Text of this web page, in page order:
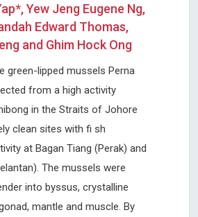
Yew Jeng Eugene Ng,
Edward Thomas,
and Ghim Hock Ong
green-lipped mussels Perna
from a high activity
in the Straits of Johore
clean sites with fi sh
at Bagan Tiang (Perak) and
The mussels were
into byssus, crystalline
mantle and muscle. By